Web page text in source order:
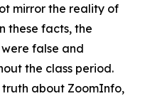
mirror the reality of
these facts, the
were false and
the class period.
about ZoomInfo,